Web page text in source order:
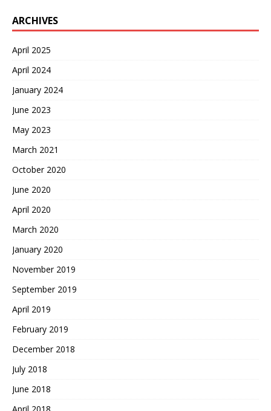
ARCHIVES
April 2025
April 2024
January 2024
June 2023
May 2023
March 2021
October 2020
June 2020
April 2020
March 2020
January 2020
November 2019
September 2019
April 2019
February 2019
December 2018
July 2018
June 2018